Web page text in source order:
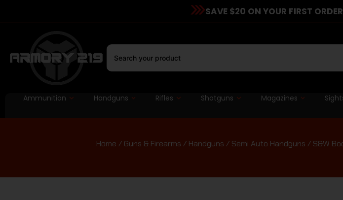
SAVE $20 ON YOUR FIRST
Ammunition Handguns Rifles Shotguns Magazines
Home / Guns & Firearms / Handguns / Semi Auto Handguns / S&W